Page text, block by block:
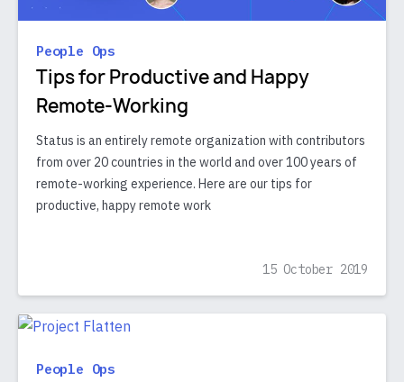
People Ops
Tips for Productive and Happy
Remote-Working
Status is an entirely remote organization with contributors
from over 20 countries in the world and over 100 years of
remote-working experience. Here are our tips for
productive, happy remote work
15 October 2019
People Ops